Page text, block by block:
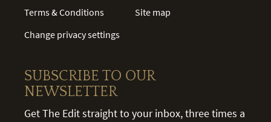
Terms & Conditions
Change privacy settings
Site map
SUBSCRIBE TO OUR
NEWSLETTER
Get The Edit straight to your inbox, three times a